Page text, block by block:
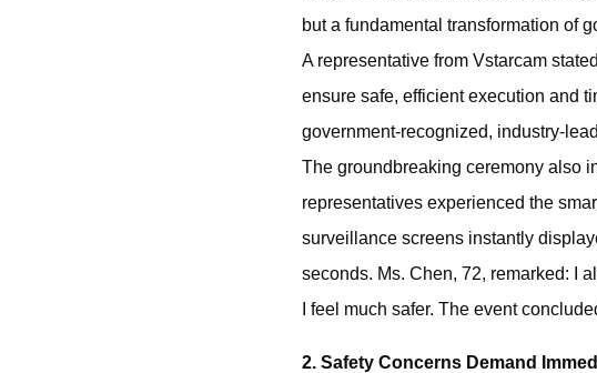
but a fundamental transformation of
A representative from Vstarcam
ensure safe, efficient execution and
government-recognized, industry-
The groundbreaking ceremony also
representatives experienced the
surveillance screens instantly
seconds. Ms. Chen, 72, remarked: I
I feel much safer. The event
2. Safety Concerns Demand